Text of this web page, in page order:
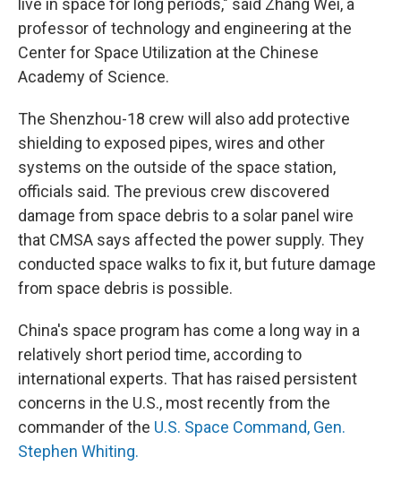
live in space for long periods," said Zhang Wei, a
professor of technology and engineering at the
Center for Space Utilization at the Chinese
Academy of Science.
The Shenzhou-18 crew will also add protective
shielding to exposed pipes, wires and other
systems on the outside of the space station,
officials said. The previous crew discovered
damage from space debris to a solar panel wire
that CMSA says affected the power supply. They
conducted space walks to fix it, but future damage
from space debris is possible.
China's space program has come a long way in a
relatively short period time, according to
international experts. That has raised persistent
concerns in the U.S., most recently from the
commander of the U.S. Space Command, Gen.
Stephen Whiting.